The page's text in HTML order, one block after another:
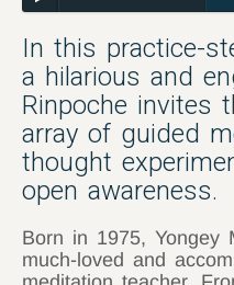
In this practice-
a hilarious and
Rinpoche invites
array of guided
thought
open awareness.
Born in 1975, Yongey
much-loved and